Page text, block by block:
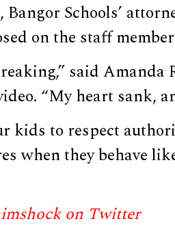
Bangor Schools’
on the staff
said Amanda
“My heart sank,
kids to respect
when they behave
on Twitter